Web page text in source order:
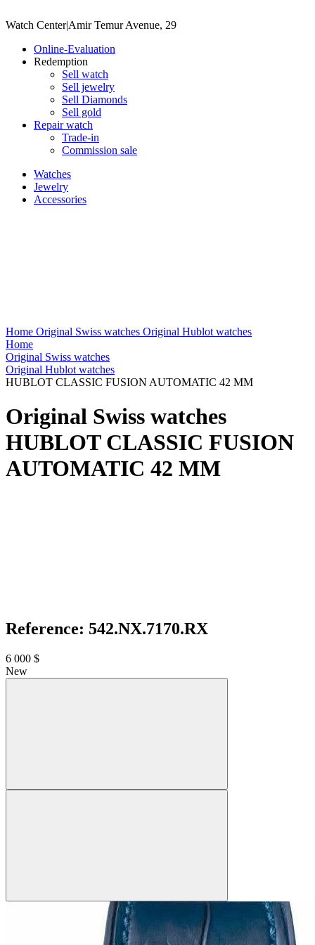
Watch Center|Amir Temur Avenue, 29
Online-Evaluation
Redemption
Sell watch
Sell jewelry
Sell ​​Diamonds
Sell gold
Repair watch
Trade-in
Commission sale
Watches
Jewelry
Accessories
Home Original Swiss watches Original Hublot watches
Home
Original Swiss watches
Original Hublot watches
HUBLOT CLASSIC FUSION AUTOMATIC 42 MM
Original Swiss watches
HUBLOT CLASSIC FUSION
AUTOMATIC 42 MM
Reference: 542.NX.7170.RX
6 000 $
New